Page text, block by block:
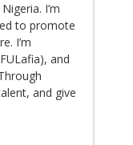
I’m
to promote
I’m
and
and give